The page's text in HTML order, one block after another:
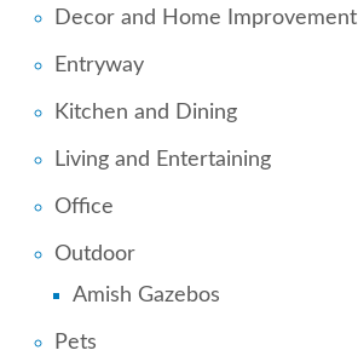
Decor and Home Improvement
Entryway
Kitchen and Dining
Living and Entertaining
Office
Outdoor
Amish Gazebos
Pets